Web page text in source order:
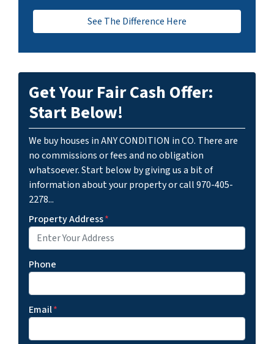
See The Difference Here
Get Your Fair Cash Offer:
Start Below!
We buy houses in ANY CONDITION in CO. There are
no commissions or fees and no obligation
whatsoever. Start below by giving us a bit of
information about your property or call 970-405-
2278...
Property Address*
Phone
Email*